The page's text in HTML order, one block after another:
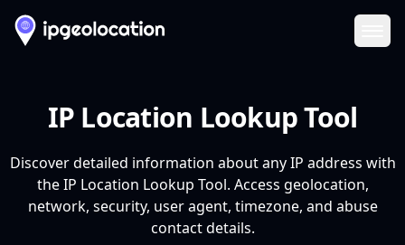
IP Location Lookup Tool
Discover detailed information about any IP address with
the IP Location Lookup Tool. Access geolocation,
network, security, user agent, timezone, and abuse
contact details.